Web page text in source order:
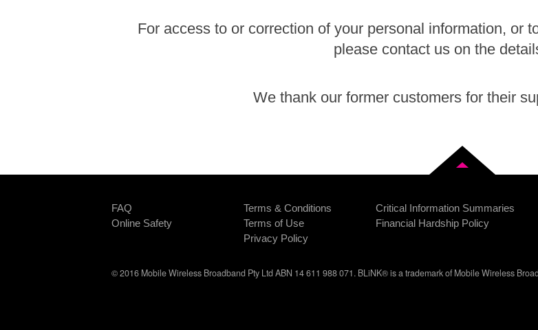
For access to or correction of your personal information, or
please contact us on the
We thank our former customers for their
FAQ
Online Safety
Terms & Conditions
Terms of Use
Privacy Policy
Critical Information Summaries
Financial Hardship Policy
© 2016 Mobile Wireless Broadband Pty Ltd ABN 14 611 988 071. BLiNK® is a trademark of Mobile Wireless